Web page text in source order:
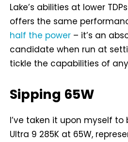
Lake’s abilities at lower
offers the same
half the power – it’s an
candidate when run at
tickle the capabilities of
Sipping 65W
I’ve taken it upon myself to
Ultra 9 285K at 65W,